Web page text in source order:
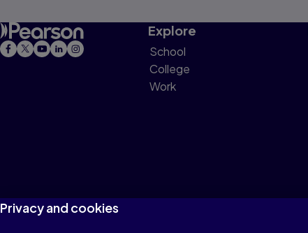
Explore
School
College
Work
Privacy and cookies